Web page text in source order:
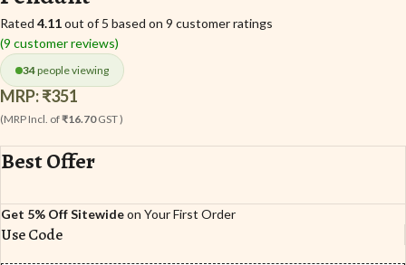
Rated 4.11out of 5 based on 9 customer ratings
(9 customer reviews)
34people viewing
MRP:₹351
(MRP Incl. of₹16.70GST )
Best Offer
Get 5% Off Sitewideon Your First Order
Use Code